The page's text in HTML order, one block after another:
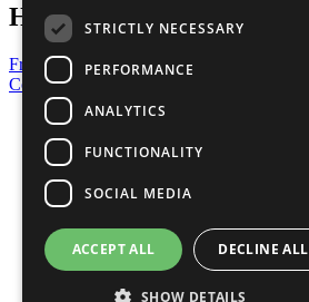
Have a Question?
Frequently Asked Questions
Contact Us
United Nations
Privacy Policy
Cookies Policy
Copyright
Photo Credits
STRICTLY NECESSARY
PERFORMANCE
ANALYTICS
FUNCTIONALITY
SOCIAL MEDIA
ACCEPT ALL DECLINE ALL
SHOW DETAILS